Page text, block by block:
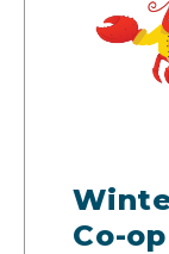
Co-op